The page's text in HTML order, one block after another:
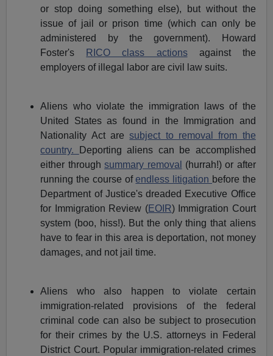
or stop doing something else), but without the
issue of jail or prison time (which can only be
administered by the government). Howard
Foster's
RICO class actionsagainst the
employers of illegal labor are civil law suits.
Aliens who violate the immigration laws of the
United States as found in the Immigration and
Nationality Act aresubject to removal from the
country.
Deporting aliens can be accomplished
either throughsummary removal
(hurrah!) or after
running the course ofendless litigation before the
Department of Justice's dreaded Executive Office
for Immigration Review (EOIR) Immigration Court
system (boo, hiss!). But the only thing that aliens
have to fear in this area is deportation, not money
damages, and not jail time.
Aliens who also happen to violate certain
immigration-related provisions of the federal
criminal code can also be subject to prosecution
for their crimes by the U.S. attorneys in Federal
District Court. Popular immigration-related crimes